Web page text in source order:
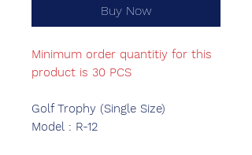
Buy Now
Minimum order quantitiy for this
product is 30 PCS
Golf Trophy (Single Size)
Model : R-12